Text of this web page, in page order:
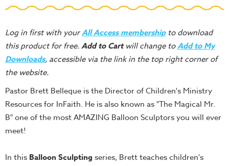
Tools
Recruiting
Tools
Table
Talkers
Teacher
Tools
Toybox
Tales
Countdowns
Log in first with yourAll Access membershipto download
this product for free.Add to Cartwill change toAdd to My
Downloads, accessible via the link in the top right corner of
the website.
Pastor Brett Belleque is the Director of Children's Ministry
Resources for InFaith. He is also known as "The Magical Mr.
B" one of the most AMAZING Balloon Sculptors you will ever
meet!
In this Balloon Sculpting series, Brett teaches children's